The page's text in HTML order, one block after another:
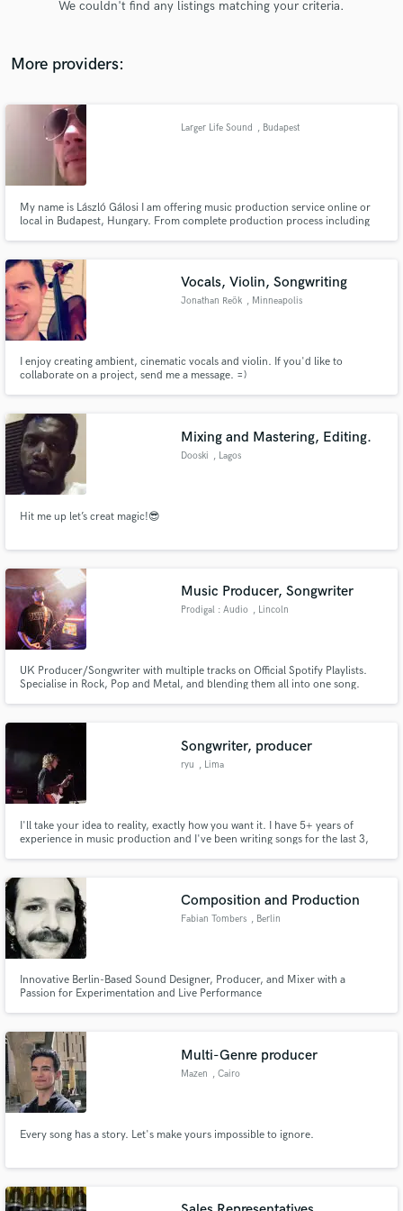
We couldn't find any listings matching your criteria.
More providers:
Larger Life Sound , Budapest
My name is László Gálosi I am offering music production service online or
local in Budapest, Hungary. From complete production process including
remixing in different genres in music.
Vocals, Violin, Songwriting
Jonathan Reök , Minneapolis
I enjoy creating ambient, cinematic vocals and violin. If you'd like to
collaborate on a project, send me a message. =)
Mixing and Mastering, Editing.
Dooski , Lagos
Hit me up let’s creat magic!😎
Music Producer, Songwriter
Prodigal : Audio , Lincoln
UK Producer/Songwriter with multiple tracks on Official Spotify Playlists.
Specialise in Rock, Pop and Metal, and blending them all into one song.
Songwriter, producer
ryu , Lima
I'll take your idea to reality, exactly how you want it. I have 5+ years of
experience in music production and I've been writing songs for the last 3,
Composition and Production
Fabian Tombers , Berlin
Innovative Berlin-Based Sound Designer, Producer, and Mixer with a
Passion for Experimentation and Live Performance
Multi-Genre producer
Mazen , Cairo
Every song has a story. Let's make yours impossible to ignore.
audio samples and verified reviews of top pros.
Get Free Proposals
Contact pros directly with your project details
and receive handcrafted proposals and budgets
in a flash.
Make Amazing Music